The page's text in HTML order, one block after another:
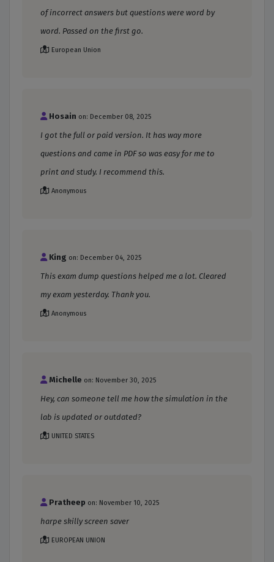
of incorrect answers but questions were word by
word. Passed on the first go.
European Union
Hosain on: December 08, 2025
I got the full or paid version. It has way more
questions and came in PDF so was easy for me to
print and study. I recommend this.
Anonymous
King on: December 04, 2025
This exam dump questions helped me a lot. Cleared
my exam yesterday. Thank you.
Anonymous
Michelle on: November 30, 2025
Hey, can someone tell me how the simulation in the
lab is updated or outdated?
UNITED STATES
Pratheep on: November 10, 2025
harpe skilly screen saver
EUROPEAN UNION